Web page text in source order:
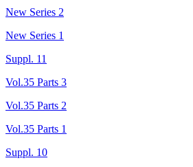
New Series 2
New Series 1
Suppl. 11
Vol.35 Parts 3
Vol.35 Parts 2
Vol.35 Parts 1
Suppl. 10